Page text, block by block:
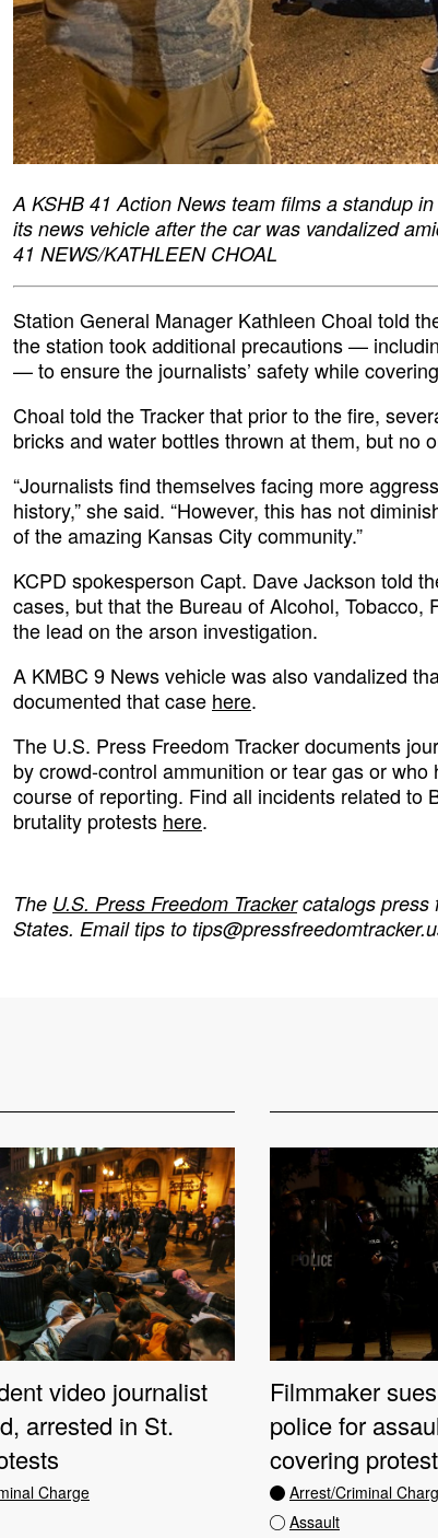
A KSHB 41 Action News team films a standup
its news vehicle after the car was vandalized
41 NEWS/KATHLEEN CHOAL
Station General Manager Kathleen Choal told
the station took additional precautions —
— to ensure the journalists’ safety while
Choal told the Tracker that prior to the fire,
bricks and water bottles thrown at them, but no
“Journalists find themselves facing more
history,” she said. “However, this has not
of the amazing Kansas City community.”
KCPD spokesperson Capt. Dave Jackson told
cases, but that the Bureau of Alcohol, Tobacco,
the lead on the arson investigation.
A KMBC 9 News vehicle was also vandalized
documented that case here.
The U.S. Press Freedom Tracker documents
by crowd-control ammunition or tear gas or
course of reporting. Find all incidents related to
brutality protests here.
The U.S. Press Freedom Trackercatalogs press
States. Email tips to
video journalist
arrested in St.
Charge
Filmmaker
police for
covering protest
Arrest/Criminal
Assault